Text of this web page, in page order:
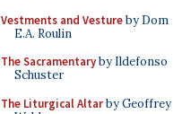
Vestments and Vestureby Dom
E.A. Roulin
The Sacramentaryby Ildefonso
Schuster
The Liturgical Altarby Geoffrey